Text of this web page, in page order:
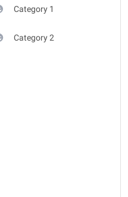
Category 1
Category 2